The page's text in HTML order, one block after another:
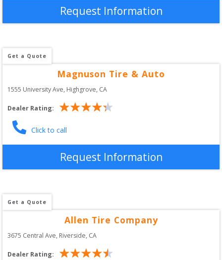
Request Information
Get a Quote
Magnuson Tire & Auto
1555 University Ave, Highgrove, CA
Dealer Rating:
Click to call
Request Information
Get a Quote
Allen Tire Company
3675 Central Ave, Riverside, CA
Dealer Rating: